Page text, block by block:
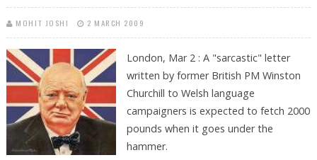
MOHIT JOSHI 2 MARCH 2009
London, Mar 2 : A "sarcastic" letter
written by former British PM Winston
Churchill to Welsh language
campaigners is expected to fetch 2000
pounds when it goes under the
hammer.